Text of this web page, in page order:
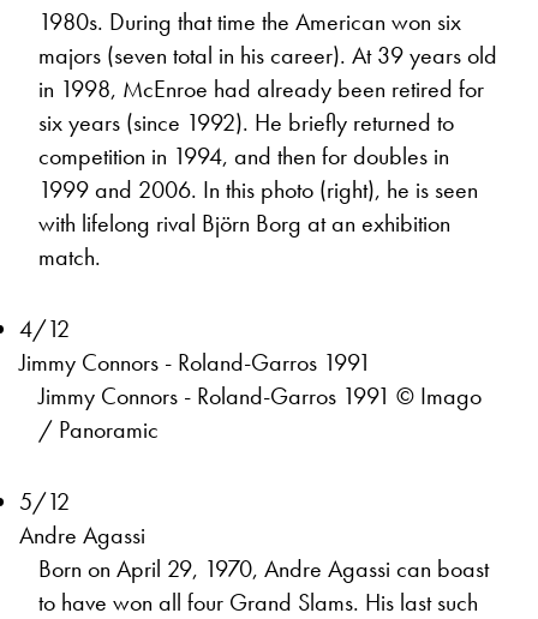
1980s. During that time the American won six
majors (seven total in his career). At 39 years old
in 1998, McEnroe had already been retired for
six years (since 1992). He briefly returned to
competition in 1994, and then for doubles in
1999 and 2006. In this photo (right), he is seen
with lifelong rival Björn Borg at an exhibition
match.
4/12
Jimmy Connors - Roland-Garros 1991
Jimmy Connors - Roland-Garros 1991 © Imago
/ Panoramic
5/12
Andre Agassi
Born on April 29, 1970, Andre Agassi can boast
to have won all four Grand Slams. His last such